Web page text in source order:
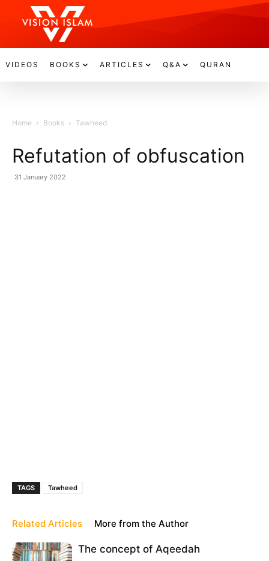
VIDEOS BOOKS ARTICLES Q&A QURAN
Home Books Tawheed
Refutation of obfuscation
31 January 2022
TAGS Tawheed
Related Articles More from the Author
The concept of Aqeedah